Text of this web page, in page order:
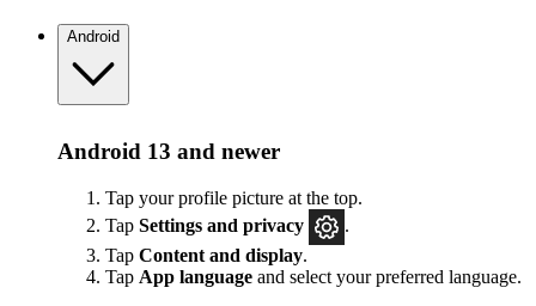
Android
Android 13 and newer
Tap your profile picture at the top.
Tap Settings and privacy
.
Tap Content and display.
Tap App language and select your preferred language.